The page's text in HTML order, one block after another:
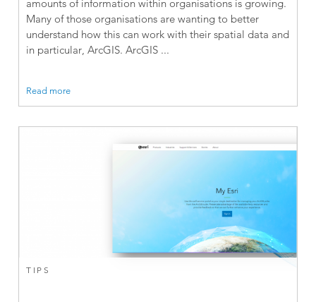
amounts of information within organisations is growing.
Many of those organisations are wanting to better
understand how this can work with their spatial data and
in particular, ArcGIS. ArcGIS ...
Read more
TIPS